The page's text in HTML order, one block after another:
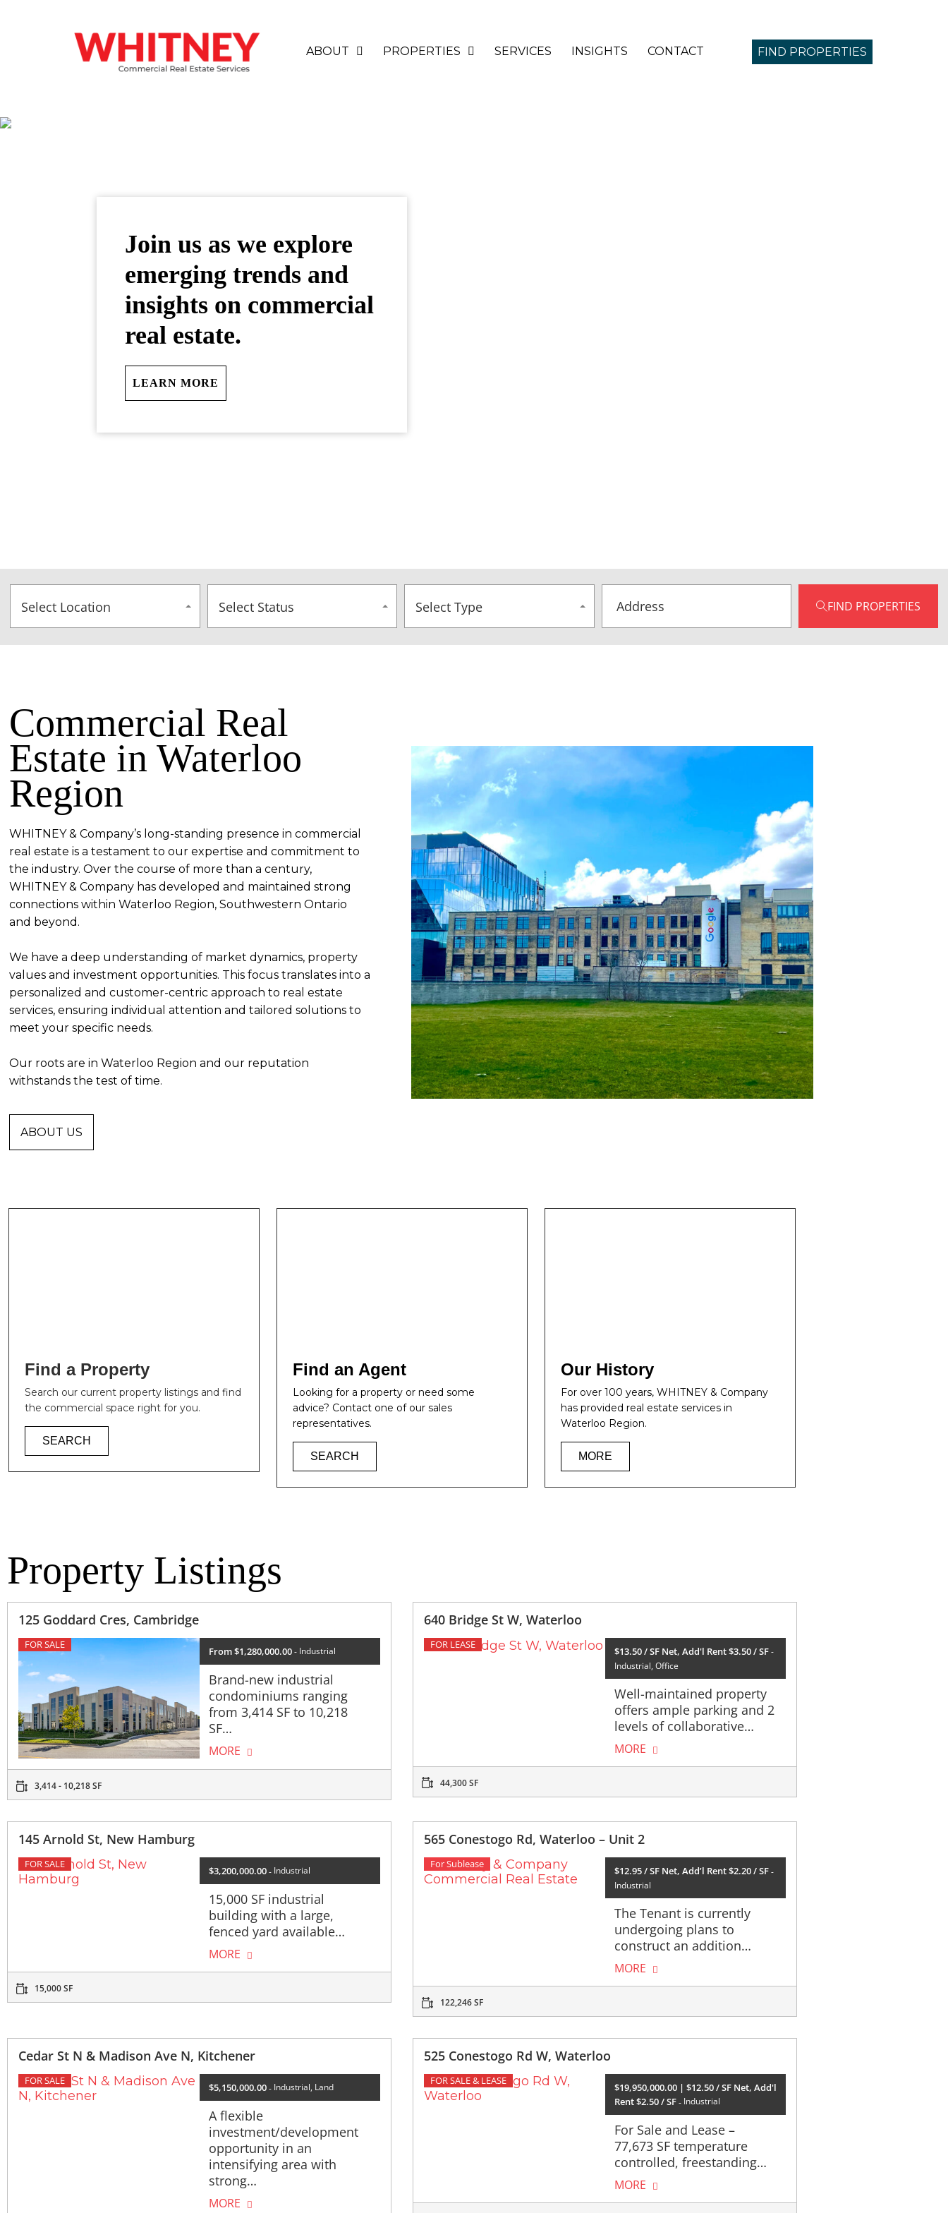
ABOUT PROPERTIES SERVICES INSIGHTS CONTACT FIND PROPERTIES
Join us as we explore
emerging trends and
insights on commercial
real estate.
LEARN MORE
Select Location Select Status Select Type FIND PROPERTIES
Commercial Real
Estate in Waterloo
Region
WHITNEY & Company’s long-standing presence in commercial
real estate is a testament to our expertise and commitment to
the industry. Over the course of more than a century,
WHITNEY & Company has developed and maintained strong
connections within Waterloo Region, Southwestern Ontario
and beyond.
We have a deep understanding of market dynamics, property
values and investment opportunities. This focus translates into a
personalized and customer-centric approach to real estate
services, ensuring individual attention and tailored solutions to
meet your specific needs.
Our roots are in Waterloo Region and our reputation
withstands the test of time.
ABOUT US
Find a Property
Search our current property listings and find
the commercial space right for you.
SEARCH
Find an Agent
Looking for a property or need some
advice? Contact one of our sales
representatives.
SEARCH
Our History
For over 100 years, WHITNEY & Company
has provided real estate services in
Waterloo Region.
MORE
Property Listings
125 Goddard Cres, Cambridge
FOR SALE
From $1,280,000.00 Industrial
Brand-new industrial
condominiums ranging
from 3,414 SF to 10,218
SF…
MORE
3,414 - 10,218 SF
640 Bridge St W, Waterloo
FOR LEASE
$13.50 / SF Net, Add'l Rent $3.50 / SF
Industrial, Office
Well-maintained property
offers ample parking and 2
levels of collaborative…
MORE
44,300 SF
145 Arnold St, New Hamburg
FOR SALE
$3,200,000.00 Industrial
15,000 SF industrial
building with a large,
fenced yard available…
MORE
15,000 SF
565 Conestogo Rd, Waterloo – Unit 2
For Sublease
$12.95 / SF Net, Add’l Rent $2.20 / SF
Industrial
The Tenant is currently
undergoing plans to
construct an addition…
MORE
122,246 SF
Cedar St N & Madison Ave N, Kitchener
FOR SALE
$5,150,000.00 Industrial, Land
A flexible
investment/development
opportunity in an
intensifying area with
strong…
MORE
525 Conestogo Rd W, Waterloo
FOR SALE & LEASE
$19,950,000.00 | $12.50 / SF Net, Add'l
Rent $2.50 / SF
Industrial
For Sale and Lease –
77,673 SF temperature
controlled, freestanding…
MORE